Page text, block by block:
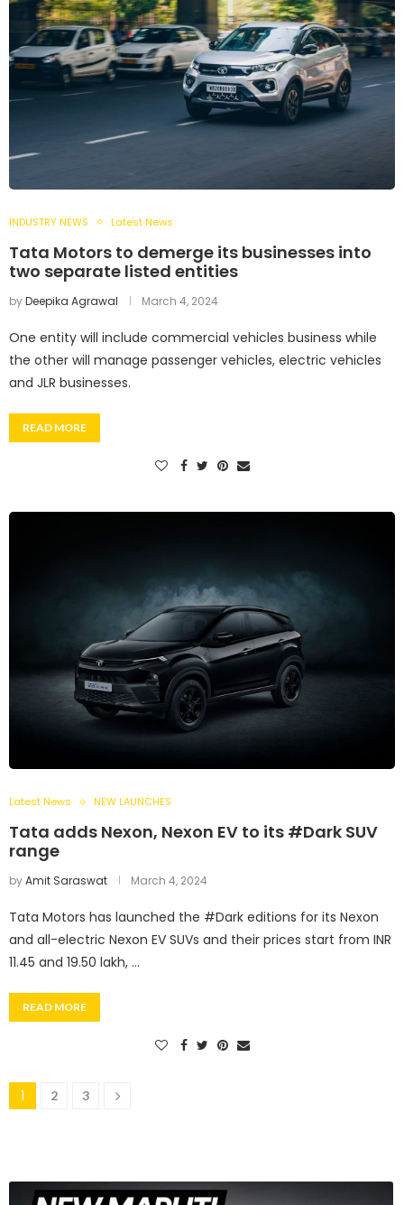
INDUSTRY NEWS Latest News
Tata Motors to demerge its businesses into
two separate listed entities
byDeepika Agrawal March 4, 2024
One entity will include commercial vehicles business while
the other will manage passenger vehicles, electric vehicles
and JLR businesses.
READ MORE
Latest News NEW LAUNCHES
Tata adds Nexon, Nexon EV to its #Dark SUV
range
byAmit Saraswat March 4, 2024
Tata Motors has launched the #Dark editions for its Nexon
and all-electric Nexon EV SUVs and their prices start from INR
11.45 and 19.50 lakh, …
READ MORE
1 2 3